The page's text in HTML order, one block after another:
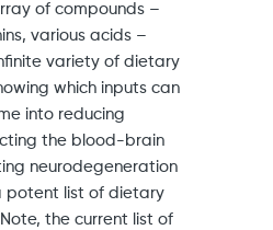
of compounds –
various acids –
variety of dietary
which inputs can
into reducing
the blood-brain
neurodegeneration
potent list of dietary
the current list of